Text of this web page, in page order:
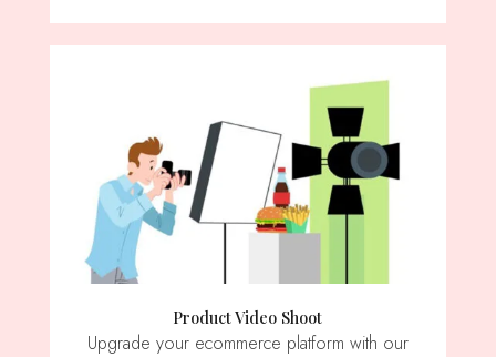
Product Video Shoot
Upgrade your ecommerce platform with our